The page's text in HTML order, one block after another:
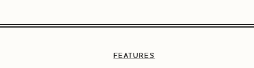
FEATURES